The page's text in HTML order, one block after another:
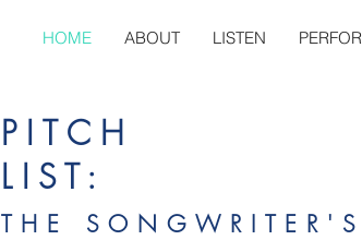
HOME ABOUT LISTEN
PITCH
LIST:
THE SONGWRITER'S